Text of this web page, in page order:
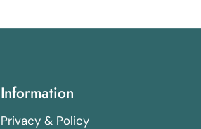
Information
Privacy & Policy